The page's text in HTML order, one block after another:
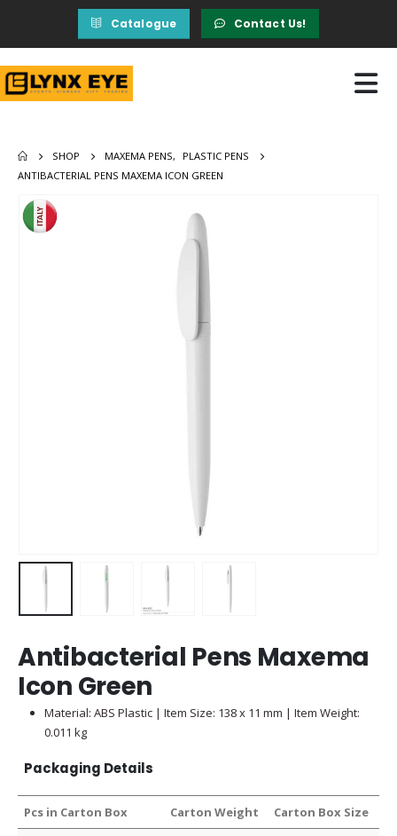
Catalogue Contact Us!
SHOP MAXEMA PENS,
PLASTIC PENS
ANTIBACTERIAL PENS MAXEMA ICON GREEN
Antibacterial Pens Maxema
Icon Green
Material: ABS Plastic | Item Size: 138 x 11 mm | Item Weight:
0.011 kg
Packaging Details
Pcs in Carton Box Carton Weight Carton Box Size